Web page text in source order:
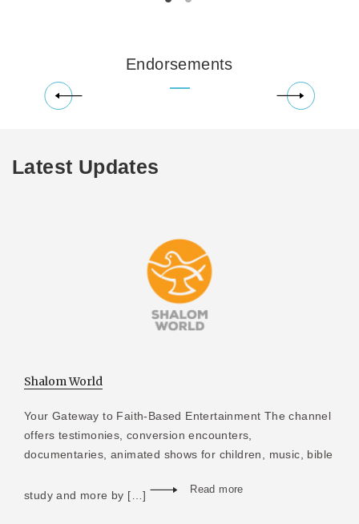
Endorsements
Latest Updates
Shalom World
Your Gateway to Faith-Based Entertainment The channel
offers testimonies, conversion encounters,
documentaries, animated shows for children, music, bible
study and more by […] Read more